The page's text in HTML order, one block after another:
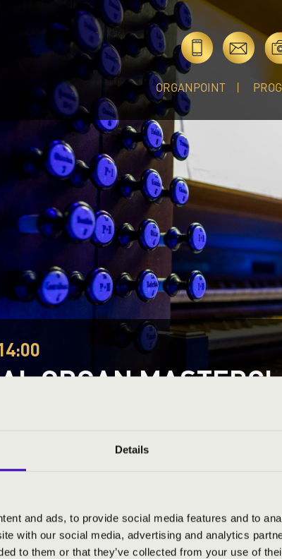
Details
and ads, to provide social media features and to
with our social media, advertising and analytics
to them or that they’ve collected from your use of
ORGANPOINT
ORGAN